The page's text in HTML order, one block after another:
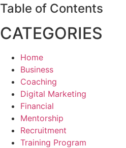
Table of Contents
CATEGORIES
Home
Business
Coaching
Digital Marketing
Financial
Mentorship
Recruitment
Training Program